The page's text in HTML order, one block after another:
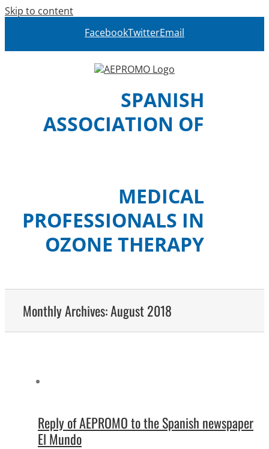
Skip to content
FacebookTwitterEmail
SPANISH
ASSOCIATION OF
MEDICAL
PROFESSIONALS IN
OZONE THERAPY
Monthly Archives:August 2018
Reply of AEPROMO to the Spanish newspaper
El Mundo